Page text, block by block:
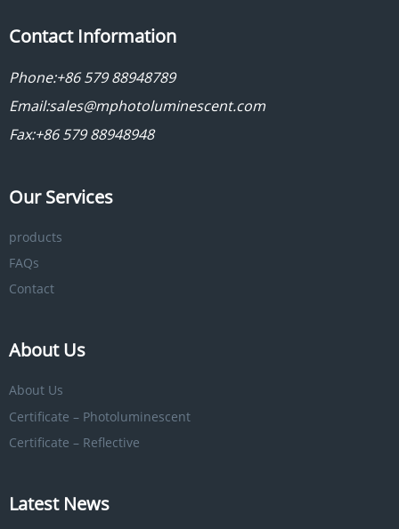
Contact Information
Phone:+86 579 88948789
Email:sales@mphotoluminescent.com
Fax:+86 579 88948948
Our Services
products
FAQs
Contact
About Us
About Us
Certificate – Photoluminescent
Certificate – Reflective
Latest News